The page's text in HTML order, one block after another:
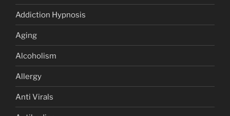
Addiction Hypnosis
Aging
Alcoholism
Allergy
Anti Virals